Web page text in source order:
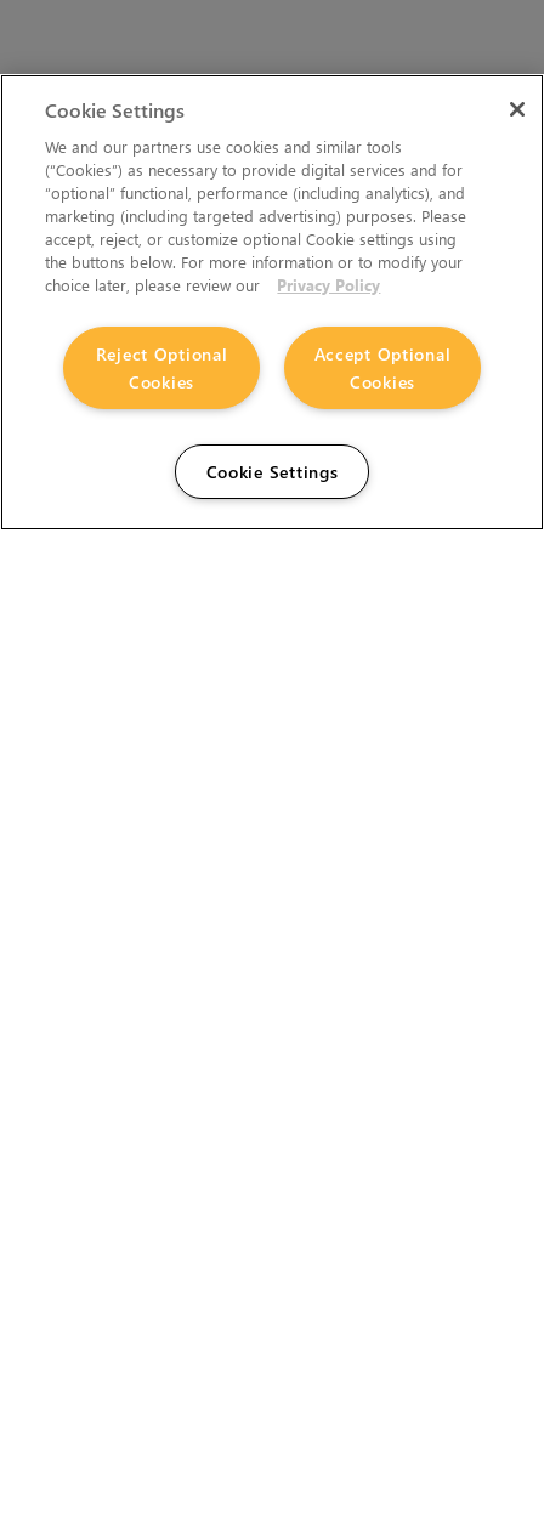
Cookie Settings
We and our partners use cookies and similar tools
(“Cookies”) as necessary to provide digital services and for
“optional” functional, performance (including analytics), and
marketing (including targeted advertising) purposes. Please
accept, reject, or customize optional Cookie settings using
the buttons below. For more information or to modify your
choice later, please review our
Privacy Policy
Accept Optional
Cookies
Reject Optional
Cookies
Cookie Settings